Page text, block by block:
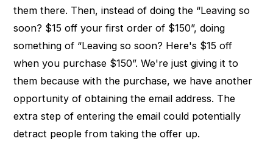
them there. Then, instead of doing the “Leaving so
soon? $15 off your first order of $150”, doing
something of “Leaving so soon? Here's $15 off
when you purchase $150”. We're just giving it to
them because with the purchase, we have another
opportunity of obtaining the email address. The
extra step of entering the email could potentially
detract people from taking the offer up.